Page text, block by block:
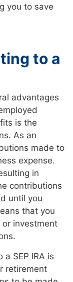
you to save
to a
advantages
is the
As an
made to
expense.
in
contributions
until you
that you
or investment
SEP IRA is
retirement